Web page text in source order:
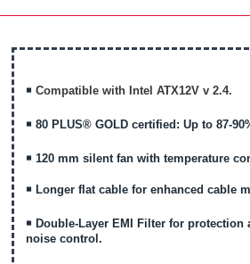
￭ Compatible with Intel ATX12V v 2.4.
￭ 80 PLUS® GOLD certified: Up to 87-
￭ 120 mm silent fan with temperature
￭ Longer flat cable for enhanced cable
￭ Double-Layer EMI Filter for
noise control.